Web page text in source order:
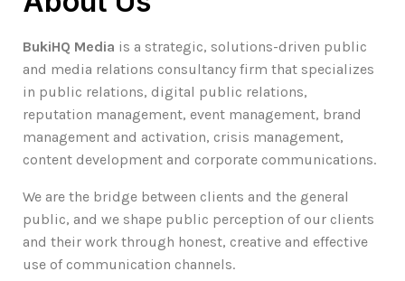
BukiHQ Media is a strategic, solutions-driven public
and media relations consultancy firm that specializes
in public relations, digital public relations,
reputation management, event management, brand
management and activation, crisis management,
content development and corporate communications.
We are the bridge between clients and the general
public, and we shape public perception of our clients
and their work through honest, creative and effective
use of communication channels.